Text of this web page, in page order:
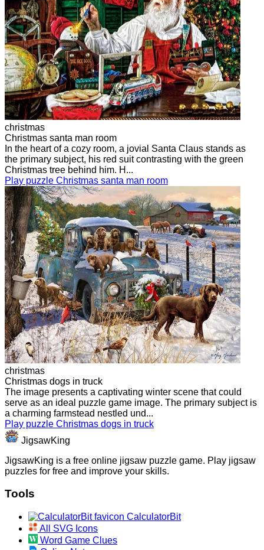
christmas
Christmas santa man room
In the heart of a cozy room, a jovial Santa Claus stands as
the primary subject, his red suit contrasting with the green
Christmas tree behind him. H...
Play puzzle Christmas santa man room
christmas
Christmas dogs in truck
The image presents a captivating winter scene that could
serve as an ideal puzzle game image. The primary subject is
a charming farmstead nestled und...
Play puzzle Christmas dogs in truck
JigsawKing
JigsawKing is a free online jigsaw puzzle game. Play jigsaw
puzzles for free and improve your skills.
Tools
CalculatorBit
All SVG Icons
Word Game Clues